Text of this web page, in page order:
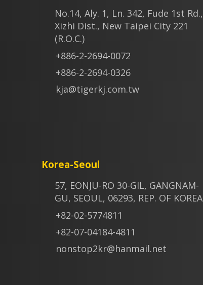
No.14, Aly. 1, Ln. 342, Fude 1st Rd.,
Xizhi Dist., New Taipei City 221
(R.O.C.)
+886-2-2694-0072
+886-2-2694-0326
kja@tigerkj.com.tw
Korea-Seoul
57, EONJU-RO 30-GIL, GANGNAM-
GU, SEOUL, 06293, REP. OF KOREA
+82-02-5774811
+82-07-04184-4811
nonstop2kr@hanmail.net